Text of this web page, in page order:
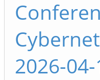
2026-